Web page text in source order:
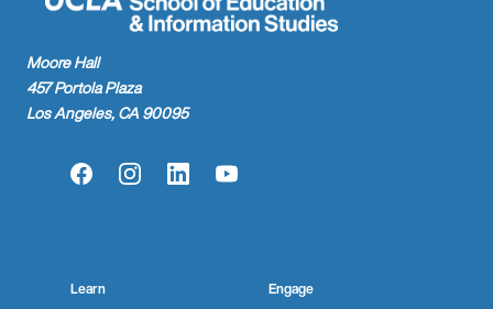
Moore Hall
457 Portola Plaza
Los Angeles, CA 90095
FacebookInstagramLinkedInYouTube
Learn
Engage